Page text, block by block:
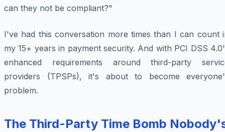
can they not be compliant?"
I've had this conversation more times than I can count
my 15+ years in payment security. And with PCI DSS
enhanced requirements around third-party
providers (TPSPs), it's about to become
problem.
The Third-Party Time Bomb